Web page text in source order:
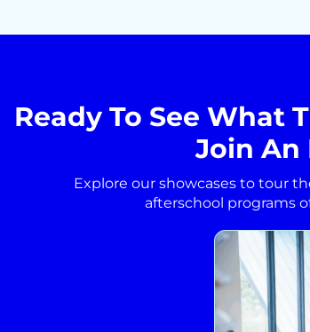
Ready To See What
Join An
Explore our showcases to tour
afterschool programs